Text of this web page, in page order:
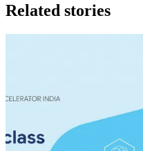
Related stories